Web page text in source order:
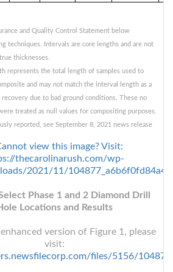
and Quality Control Statement below
techniques. Intervals are core lengths and are not
thicknesses.
represents the total length of samples used to
and may not match the interval length as a
due to bad ground conditions. These no
treated as null values for compositing purposes.
reported, see September 8, 2021 news release
Phase 1 and 2 Diamond Drill
Locations and Results
version of Figure 1, please
visit:
files/5156/